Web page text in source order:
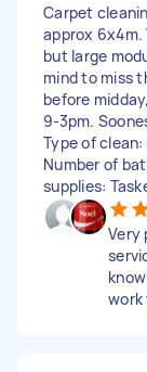
Carpet
approx
but large
mind to miss
before
9-3pm.
Type of
Number of
supplies:
Very